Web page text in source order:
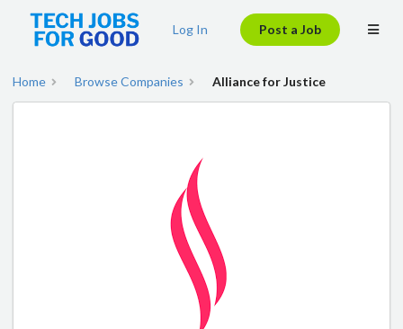
Log In Post a Job
Home Browse Companies Alliance for Justice